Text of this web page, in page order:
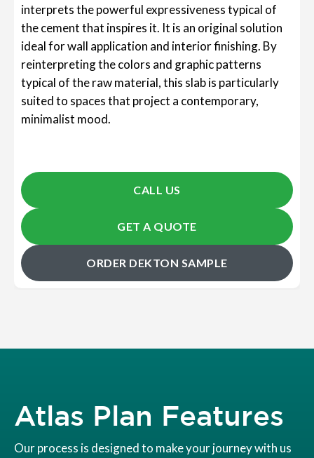
interprets the powerful expressiveness typical of
the cement that inspires it. It is an original solution
ideal for wall application and interior finishing. By
reinterpreting the colors and graphic patterns
typical of the raw material, this slab is particularly
suited to spaces that project a contemporary,
minimalist mood.
CALL US
GET A QUOTE
ORDER DEKTON SAMPLE
Atlas Plan Features
Our process is designed to make your journey with us